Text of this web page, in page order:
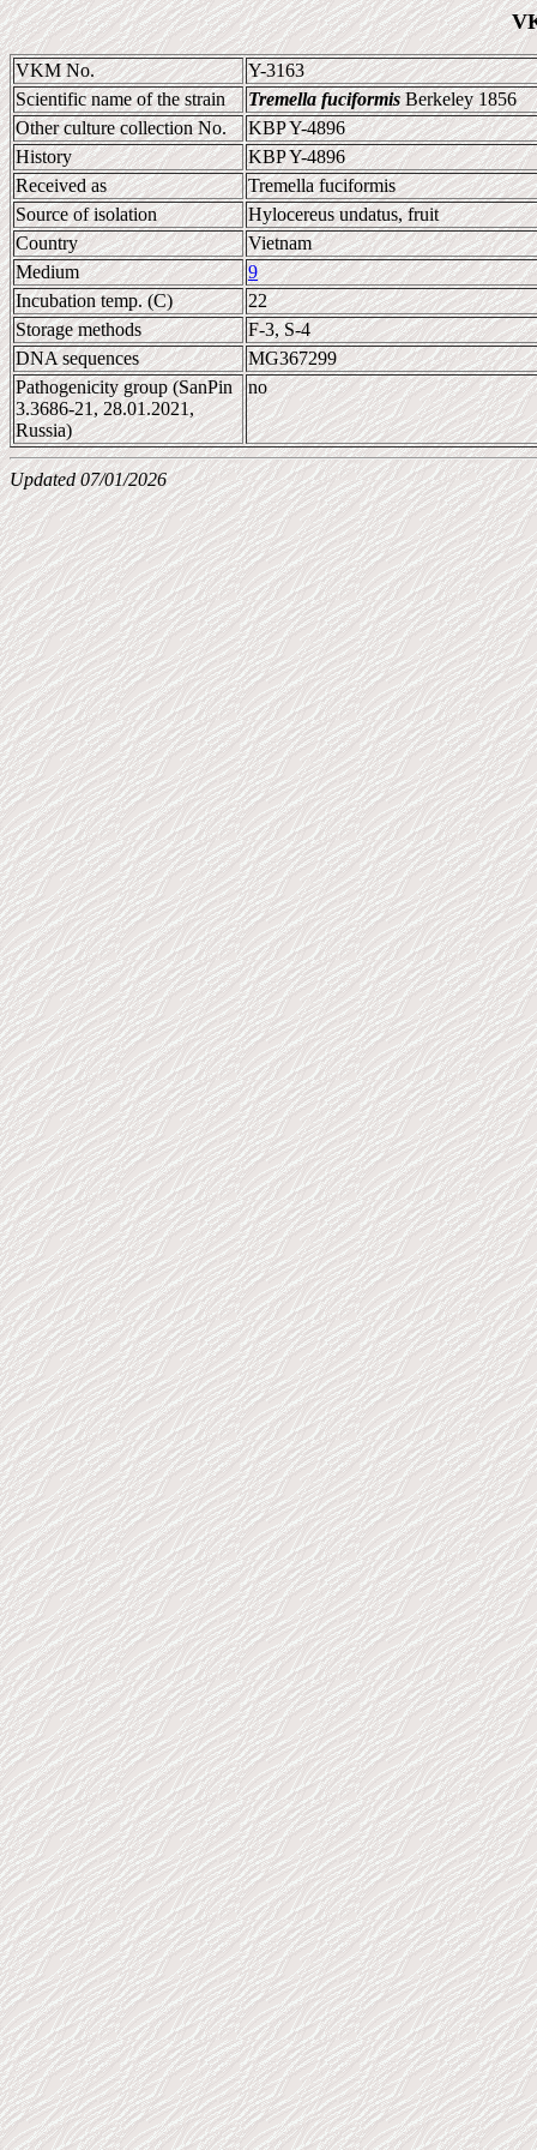
VKM No.
Y-3163
Scientific name of the strain
Tremella fuciformisBerkeley 1856
Other culture collection No.
KBP Y-4896
History
KBP Y-4896
Received as
Tremella fuciformis
Source of isolation
Hylocereus undatus, fruit
Country
Vietnam
Medium
9
Incubation temp. (C)
22
Storage methods
F-3, S-4
DNA sequences
MG367299
Pathogenicity group (SanPin
3.3686-21, 28.01.2021,
Russia)
no
Updated 07/01/2026